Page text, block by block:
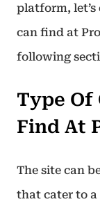
platform,
can find at
following
Type Of
Find At
The site can
that cater to